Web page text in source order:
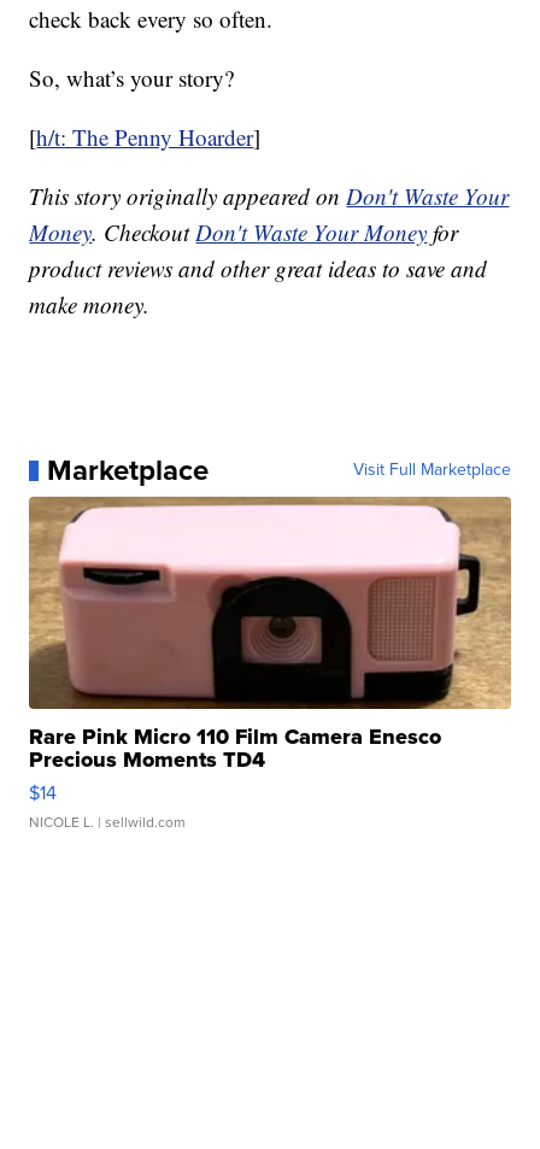
check back every so often.
So, what’s your story?
[h/t: The Penny Hoarder]
This story originally appeared onDon't Waste Your
Money. CheckoutDon't Waste Your Money for
product reviews and other great ideas to save and
make money.
Marketplace Visit Full Marketplace
Rare Pink Micro 110 Film Camera Enesco
Precious Moments TD4
$14
NICOLE L. | sellwild.com